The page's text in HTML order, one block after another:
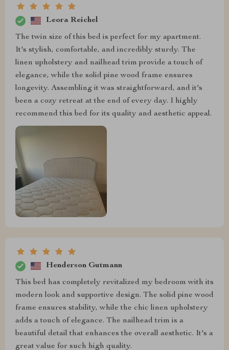
Leora Reichel
The twin size of this bed is perfect for my apartment.
It's stylish, comfortable, and incredibly sturdy. The
linen upholstery and nailhead trim provide a touch of
elegance, while the solid pine wood frame ensures
longevity. Assembling it was straightforward, and it's
been a cozy retreat at the end of every day. I highly
recommend this bed for its quality and aesthetic appeal.
Henderson Gutmann
This bed has completely revitalized my bedroom with its
modern look and supportive design. The solid pine wood
frame ensures stability, while the chic linen upholstery
adds a touch of elegance. The nailhead trim is a
beautiful detail that enhances the overall aesthetic. It's a
great value for such high quality.